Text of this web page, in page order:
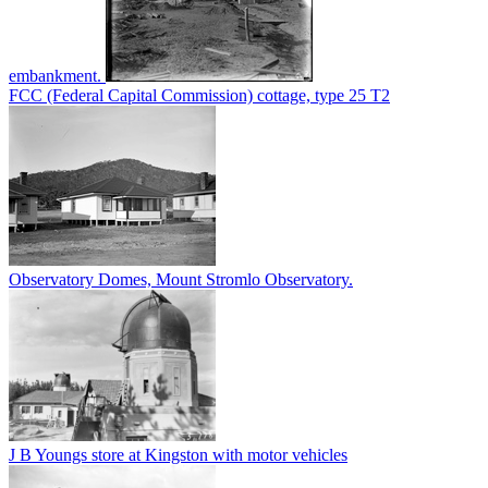
embankment.
FCC (Federal Capital Commission) cottage, type 25 T2
Observatory Domes, Mount Stromlo Observatory.
J B Youngs store at Kingston with motor vehicles